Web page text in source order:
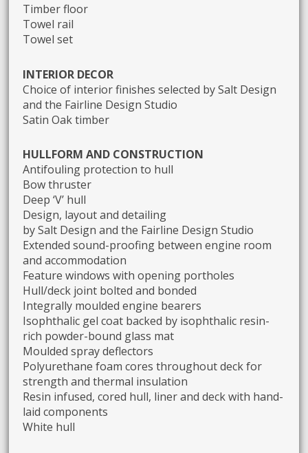
Timber floor
Towel rail
Towel set
INTERIOR DECOR
Choice of interior finishes selected by Salt Design
and the Fairline Design Studio
Satin Oak timber
HULLFORM AND CONSTRUCTION
Antifouling protection to hull
Bow thruster
Deep ‘V’ hull
Design, layout and detailing
by Salt Design and the Fairline Design Studio
Extended sound-proofing between engine room
and accommodation
Feature windows with opening portholes
Hull/deck joint bolted and bonded
Integrally moulded engine bearers
Isophthalic gel coat backed by isophthalic resin-
rich powder-bound glass mat
Moulded spray deflectors
Polyurethane foam cores throughout deck for
strength and thermal insulation
Resin infused, cored hull, liner and deck with hand-
laid components
White hull